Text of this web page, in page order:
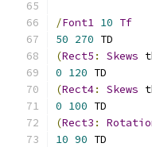
/Font1 10 Tf
50 270
(Rect5 : Skews
0 120
(Rect4: Skews
0 100
(Rect3 :
10 90